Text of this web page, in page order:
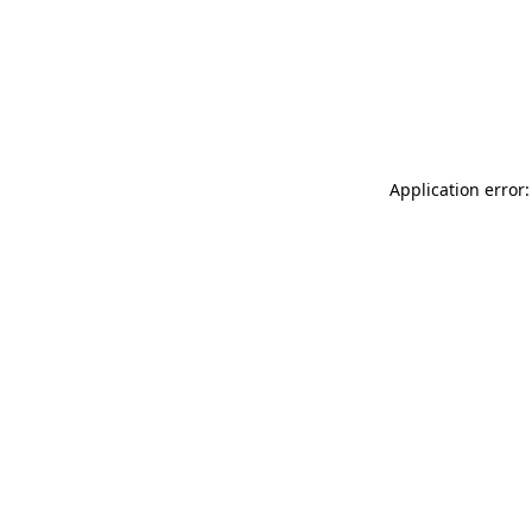
Application